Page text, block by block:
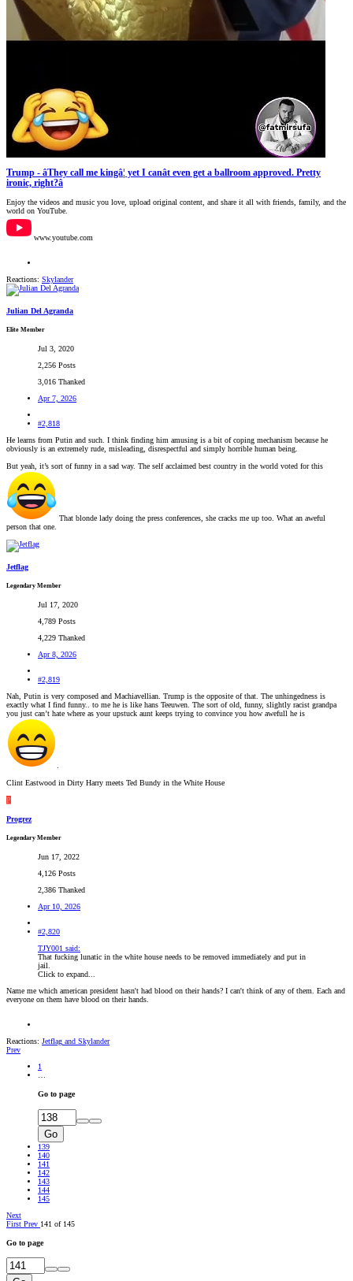
Trump - âThey call me kingâ¦ yet I canât even get a ballroom approved. Pretty
ironic, right?â
Enjoy the videos and music you love, upload original content, and share it all with friends, family, and the
world on YouTube.
www.youtube.com
Reactions: Skylander
Julian Del Agranda
Elite Member
Jul 3, 2020
2,256 Posts
3,016 Thanked
Apr 7, 2026
#2,818
He learns from Putin and such. I think finding him amusing is a bit of coping mechanism because he
obviously is an extremely rude, misleading, disrespectful and simply horrible human being.
But yeah, it’s sort of funny in a sad way. The self acclaimed best country in the world voted for this
That blonde lady doing the press conferences, she cracks me up too. What an aweful
person that one.
Jetflag
Legendary Member
Jul 17, 2020
4,789 Posts
4,229 Thanked
Apr 8, 2026
#2,819
Nah, Putin is very composed and Machiavellian. Trump is the opposite of that. The unhingedness is
exactly what I find funny.. to me he is like hans Teeuwen. The sort of old, funny, slightly racist grandpa
you just can’t hate where as your upstuck aunt keeps trying to convince you how awefull he is
Clint Eastwood in Dirty Harry meets Ted Bundy in the White House
P
Progrez
Legendary Member
Jun 17, 2022
4,126 Posts
2,386 Thanked
Apr 10, 2026
#2,820
TJY001 said:
That fucking lunatic in the white house needs to be removed immediately and put in
jail.
Click to expand...
Name me which american president hasn't had blood on their hands? I can't think of any of them. Each and
everyone on them have blood on their hands.
Reactions: Jetflag and Skylander
Prev
1
Go to page
Go
139
140
141
142
143
144
145
Next
First Prev 141 of 145
Go to page